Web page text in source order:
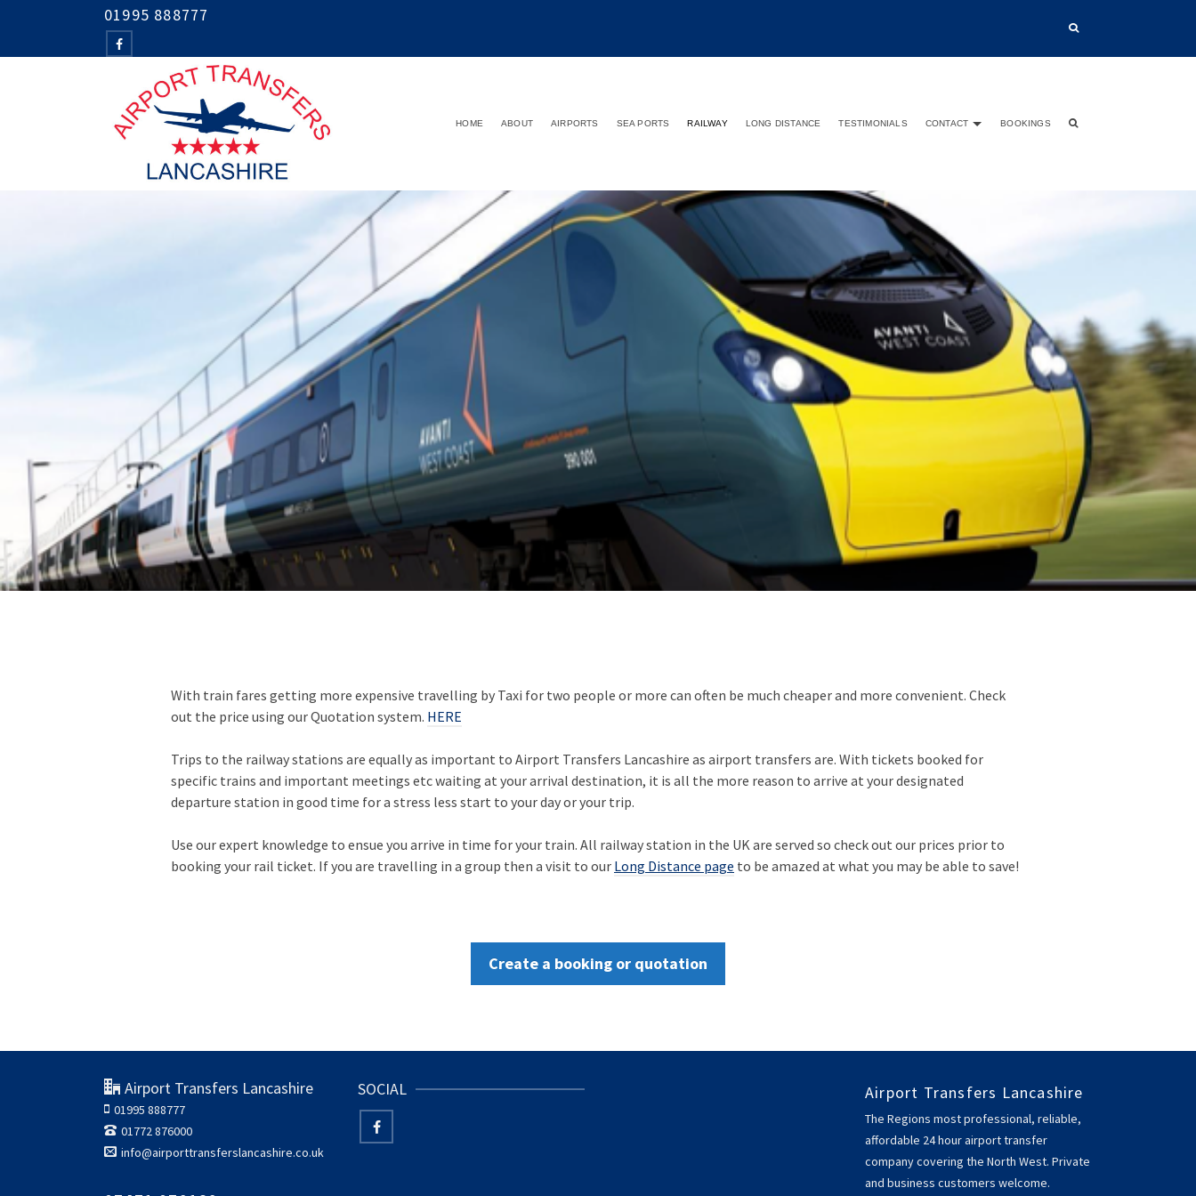
01995 888777
HOME ABOUT AIRPORTS SEA PORTS RAILWAY LONG DISTANCE TESTIMONIALS CONTACT BOOKINGS
With train fares getting more expensive travelling by Taxi for two people or more can often be much cheaper and more convenient. Check
out the price using our Quotation system. HERE
Trips to the railway stations are equally as important to Airport Transfers Lancashire as airport transfers are. With tickets booked for
specific trains and important meetings etc waiting at your arrival destination, it is all the more reason to arrive at your designated
departure station in good time for a stress less start to your day or your trip.
Use our expert knowledge to ensue you arrive in time for your train. All railway station in the UK are served so check out our prices prior to
booking your rail ticket. If you are travelling in a group then a visit to our Long Distance page to be amazed at what you may be able to save!
Create a booking or quotation
Airport Transfers Lancashire
01995 888777
01772 876000
info@airporttransferslancashire.co.uk
SOCIAL Airport Transfers Lancashire
The Regions most professional, reliable,
affordable 24 hour airport transfer
company covering the North West. Private
and business customers welcome.